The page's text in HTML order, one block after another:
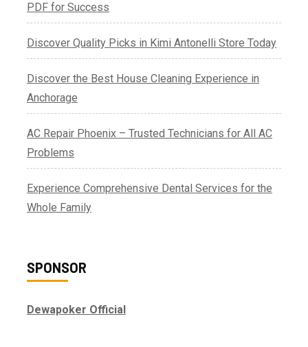
PDF for Success
Discover Quality Picks in Kimi Antonelli Store Today
Discover the Best House Cleaning Experience in
Anchorage
AC Repair Phoenix – Trusted Technicians for All AC
Problems
Experience Comprehensive Dental Services for the
Whole Family
SPONSOR
Dewapoker Official